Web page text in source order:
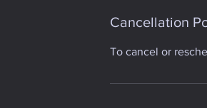
Cancellation
To cancel or